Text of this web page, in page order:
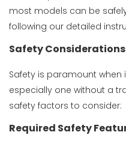
most models can be
following our detailed
Safety
Safety is paramount when
especially one without a
safety factors to consider:
Required Safety